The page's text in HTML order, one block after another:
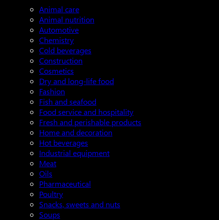
Animal care
Animal nutrition
Automotive
Chemistry
Cold beverages
Construction
Cosmetics
Dry and long-life food
Fashion
Fish and seafood
Food service and hospitality
Fresh and perishable products
Home and decoration
Hot beverages
Industrial equipment
Meat
Oils
Pharmaceutical
Poultry
Snacks, sweets and nuts
Soups